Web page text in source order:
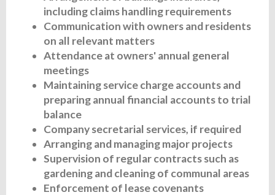
including claims handling requirements
Communication with owners and residents
on all relevant matters
Attendance at owners' annual general
meetings
Maintaining service charge accounts and
preparing annual financial accounts to trial
balance
Company secretarial services, if required
Arranging and managing major projects
Supervision of regular contracts such as
gardening and cleaning of communal areas
Enforcement of lease covenants